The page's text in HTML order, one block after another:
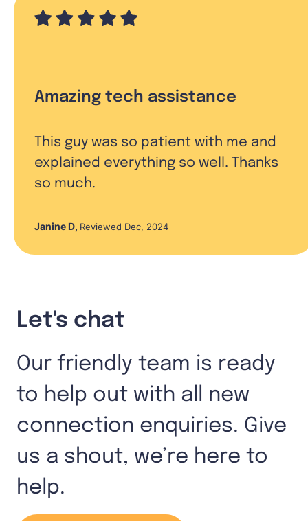
Amazing tech assistance
This guy was so patient with me and
explained everything so well. Thanks
so much.
Janine D, Reviewed Dec, 2024
Let's chat
Our friendly team is ready
to help out with all new
connection enquiries. Give
us a shout, we’re here to
help.